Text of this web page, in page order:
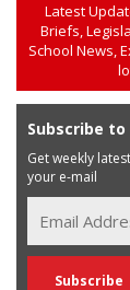
Latest
Briefs,
School News,
Subscribe
Get weekly
your e-mail